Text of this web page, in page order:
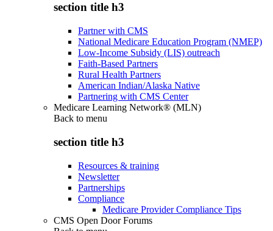
section title h3
Partner with CMS
National Medicare Education Program (NMEP)
Low-Income Subsidy (LIS) outreach
Faith-Based Partners
Rural Health Partners
American Indian/Alaska Native
Partnering with CMS Center
Medicare Learning Network® (MLN)
Back to menu
section title h3
Resources & training
Newsletter
Partnerships
Compliance
Medicare Provider Compliance Tips
CMS Open Door Forums